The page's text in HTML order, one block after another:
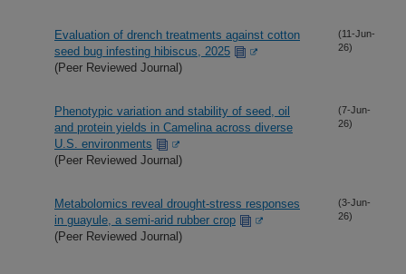
Evaluation of drench treatments against cotton
seed bug infesting hibiscus, 2025
(Peer Reviewed Journal)
(11-Jun-
26)
Phenotypic variation and stability of seed, oil
and protein yields in Camelina across diverse
U.S. environments
(Peer Reviewed Journal)
(7-Jun-
26)
Metabolomics reveal drought-stress responses
in guayule, a semi-arid rubber crop
(Peer Reviewed Journal)
(3-Jun-
26)